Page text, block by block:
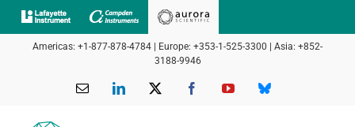
Skip
to
Americas: +1-877-878-4784 | Europe: +353-1-525-3300 | Asia: +852-
3188-9946
Email LinkedIn FacebookYouTubeBluesky